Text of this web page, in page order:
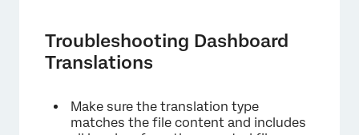
Troubleshooting Dashboard
Translations
Make sure the translation type
matches the file content and includes